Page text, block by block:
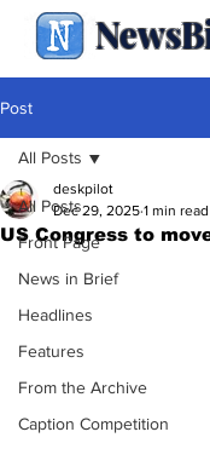
Post
All Posts
Front Page
News in Brief
Headlines
Features
From the Archive
Caption Competition
All Posts
US Congress to
deskpilot
Dec 29, 2025 1 min read